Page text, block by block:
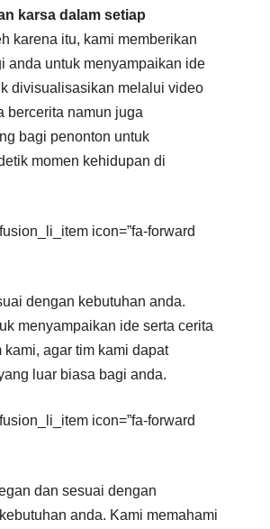
karsa dalam setiap
karena itu, kami memberikan
anda untuk menyampaikan ide
divisualisasikan melalui video
bercerita namun juga
bagi penonton untuk
momen kehidupan di
icon=”fa-forward
dengan kebutuhan anda.
menyampaikan ide serta cerita
kami, agar tim kami dapat
luar biasa bagi anda.
icon=”fa-forward
dan sesuai dengan
anda. Kami memahami